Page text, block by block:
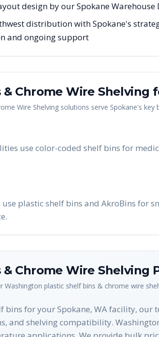
design by our Spokane
distribution with Spokane's
and ongoing support
Chrome Wire Shelving
Wire Shelving solutions serve Spokane's key
use color-coded shelf bins for
plastic shelf bins and AkroBins for
Chrome Wire Shelving
Washington plastic shelf bins & chrome wire
bins for your Spokane, WA facility,
and shelving compatibility.